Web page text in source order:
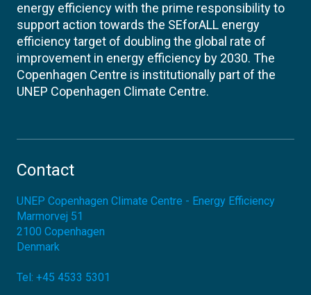
energy efficiency with the prime responsibility to
support action towards the SEforALL energy
efficiency target of doubling the global rate of
improvement in energy efficiency by 2030. The
Copenhagen Centre is institutionally part of the
UNEP Copenhagen Climate Centre.
Contact
UNEP Copenhagen Climate Centre - Energy Efficiency
Marmorvej 51
2100 Copenhagen
Denmark
Tel: +45 4533 5301